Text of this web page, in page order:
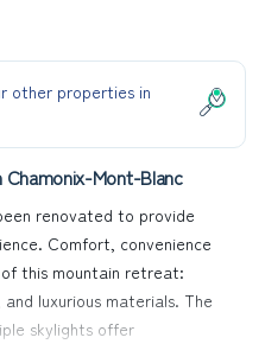
other properties in
Chamonix-Mont-Blanc
renovated to provide
Comfort, convenience
this mountain retreat:
luxurious materials. The
skylights offer